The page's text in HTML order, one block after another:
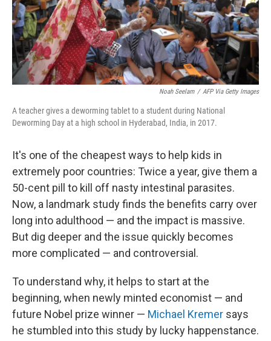
Noah Seelam / AFP Via Getty Images
A teacher gives a deworming tablet to a student during National
Deworming Day at a high school in Hyderabad, India, in 2017.
It's one of the cheapest ways to help kids in
extremely poor countries: Twice a year, give them a
50-cent pill to kill off nasty intestinal parasites.
Now, a landmark study finds the benefits carry over
long into adulthood — and the impact is massive.
But dig deeper and the issue quickly becomes
more complicated — and controversial.
To understand why, it helps to start at the
beginning, when newly minted economist — and
future Nobel prize winner — Michael Kremer says
he stumbled into this study by lucky happenstance.